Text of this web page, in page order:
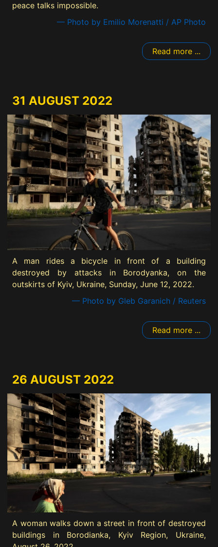
peace talks impossible.
— Photo by Emilio Morenatti / AP Photo
Read more ...
31 AUGUST 2022
A man rides a bicycle in front of a building
destroyed by attacks in Borodyanka, on the
outskirts of Kyiv, Ukraine, Sunday, June 12, 2022.
— Photo by Gleb Garanich / Reuters
Read more ...
26 AUGUST 2022
A woman walks down a street in front of destroyed
buildings in Borodianka, Kyiv Region, Ukraine,